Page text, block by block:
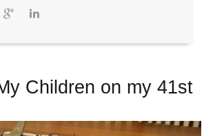
Children on my 41st